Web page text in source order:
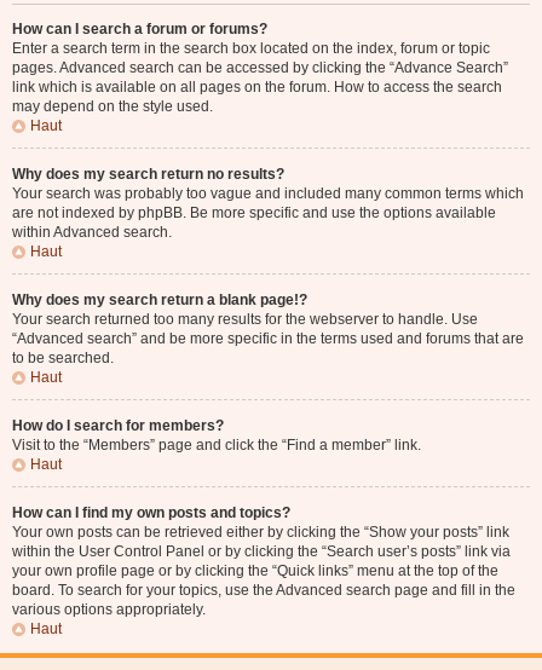
How can I search a forum or forums?
Enter a search term in the search box located on the index, forum or topic
pages. Advanced search can be accessed by clicking the “Advance Search”
link which is available on all pages on the forum. How to access the search
may depend on the style used.
Haut
Why does my search return no results?
Your search was probably too vague and included many common terms which
are not indexed by phpBB. Be more specific and use the options available
within Advanced search.
Haut
Why does my search return a blank page!?
Your search returned too many results for the webserver to handle. Use
“Advanced search” and be more specific in the terms used and forums that are
to be searched.
Haut
How do I search for members?
Visit to the “Members” page and click the “Find a member” link.
Haut
How can I find my own posts and topics?
Your own posts can be retrieved either by clicking the “Show your posts” link
within the User Control Panel or by clicking the “Search user’s posts” link via
your own profile page or by clicking the “Quick links” menu at the top of the
board. To search for your topics, use the Advanced search page and fill in the
various options appropriately.
Haut